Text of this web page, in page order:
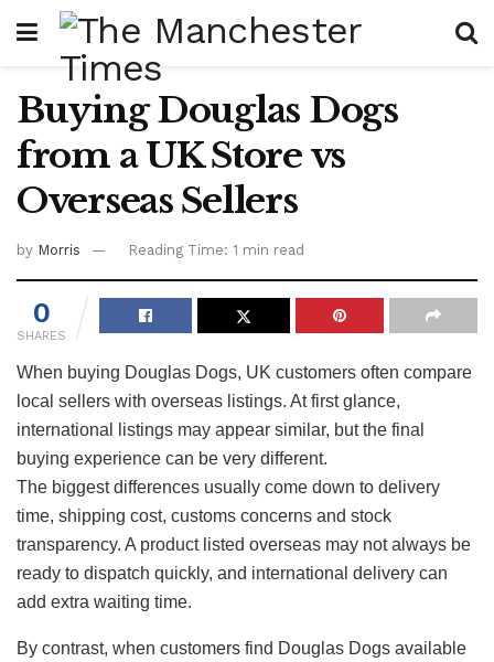
Buying Douglas Dogs
from a UK Store vs
Overseas Sellers
by Morris Reading Time: 1 min read
0
SHARES
When buying Douglas Dogs, UK customers often compare
local sellers with overseas listings. At first glance,
international listings may appear similar, but the final
buying experience can be very different.
The biggest differences usually come down to delivery
time, shipping cost, customs concerns and stock
transparency. A product listed overseas may not always be
ready to dispatch quickly, and international delivery can
add extra waiting time.
By contrast, when customers find Douglas Dogs available